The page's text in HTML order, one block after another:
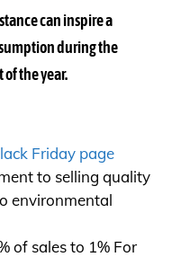
can inspire a
during the
the year.
Friday page
to selling quality
environmental
of sales to 1% For